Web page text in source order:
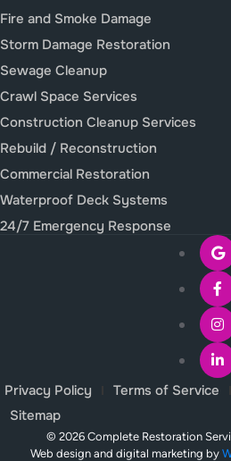
Fire and Smoke Damage
Storm Damage Restoration
Sewage Cleanup
Crawl Space Services
Construction Cleanup Services
Rebuild / Reconstruction
Commercial Restoration
Waterproof Deck Systems
24/7 Emergency Response
Privacy Policy Terms of Service
Sitemap
© 2026 Complete Restoration
Web design and digital marketing by